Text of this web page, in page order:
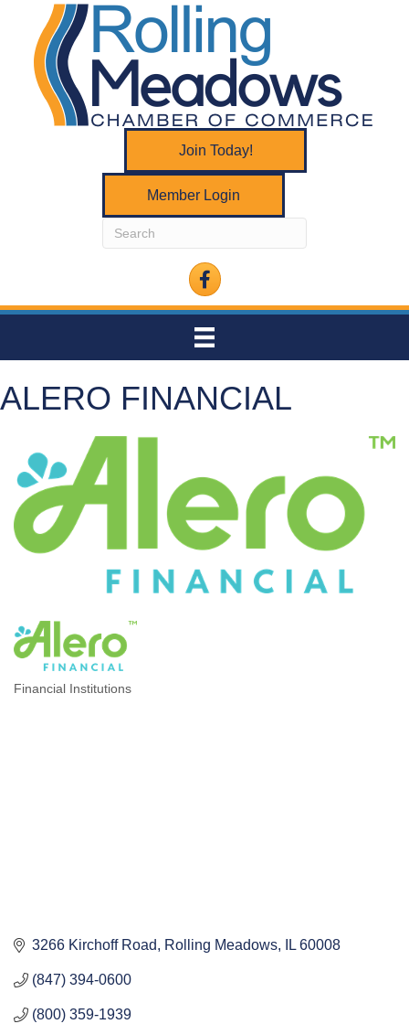
Join Today!
Member Login
Facebook
ALERO FINANCIAL
Financial Institutions
3266 Kirchoff Road Rolling Meadows IL 60008
(847) 394-0600
(800) 359-1939